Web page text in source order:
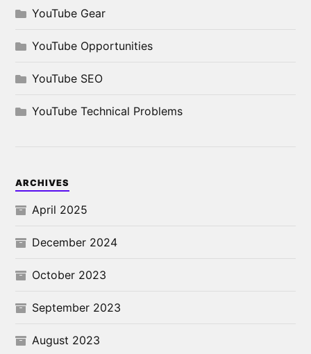
YouTube Gear
YouTube Opportunities
YouTube SEO
YouTube Technical Problems
ARCHIVES
April 2025
December 2024
October 2023
September 2023
August 2023